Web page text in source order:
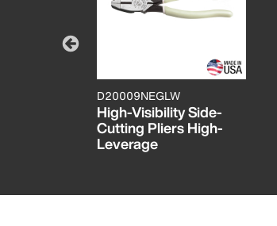
D20009NEGLW
High-Visibility Side-
Cutting Pliers High-
Leverage